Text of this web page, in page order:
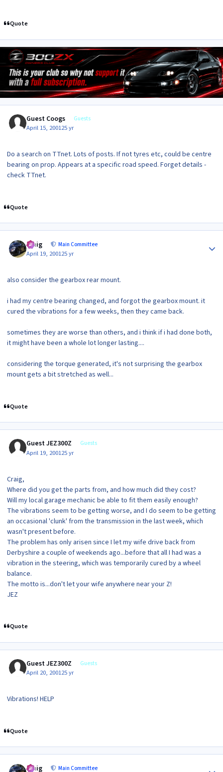
Quote
Guest Coogs Guests
April 15, 200125 yr
Do a search on TTnet. Lots of posts. If not tyres etc, could be centre
bearing on prop. Appears at a specific road speed. Forget details -
check TTnet.
Quote
craig Main Committee
April 19, 200125 yr
also consider the gearbox rear mount.
i had my centre bearing changed, and forgot the gearbox mount. it
cured the vibrations for a few weeks, then they came back.
sometimes they are worse than others, and i think if i had done both,
it might have been a whole lot longer lasting....
considering the torque generated, it's not surprising the gearbox
mount gets a bit stretched as well...
Quote
Guest JEZ300Z Guests
April 19, 200125 yr
Craig,
Where did you get the parts from, and how much did they cost?
Will my local garage mechanic be able to fit them easily enough?
The vibrations seem to be getting worse, and I do seem to be getting
an occasional 'clunk' from the transmission in the last week, which
wasn't present before.
The problem has only arisen since I let my wife drive back from
Derbyshire a couple of weekends ago...before that all I had was a
vibration in the steering, which was temporarily cured by a wheel
balance.
The motto is...don't let your wife anywhere near your Z!
JEZ
Quote
Guest JEZ300Z Guests
April 20, 200125 yr
Vibrations! HELP
Quote
craig Main Committee